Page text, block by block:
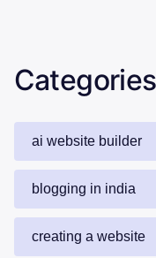
Categories
ai website builder
blogging in india
creating a website